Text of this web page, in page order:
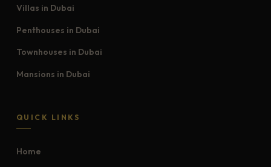
Villas in Dubai
Penthouses in Dubai
Townhouses in Dubai
Mansions in Dubai
QUICK LINKS
Home